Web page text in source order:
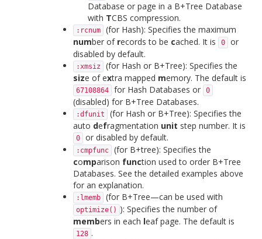
Database or page in a B+Tree Database
with TCBS compression.
:rcnum
(for Hash): Specifies the maximum
number of records to be cached. It is 0
or
disabled by default.
:xmsiz
(for Hash or B+Tree): Specifies the
size of extra mapped memory. The default is
67108864 for Hash Databases or 0
(disabled) for B+Tree Databases.
:dfunit
(for Hash or B+Tree): Specifies the
auto defragmentation unit step number. It is
0 or disabled by default.
:cmpfunc
(for B+tree): Specifies the
comparison function used to order B+Tree
Databases. See the detailed examples above
for an explanation.
:lmemb (for B+Tree—can be used with
optimize() ): Specifies the number of
members in each leaf page. The default is
128 .